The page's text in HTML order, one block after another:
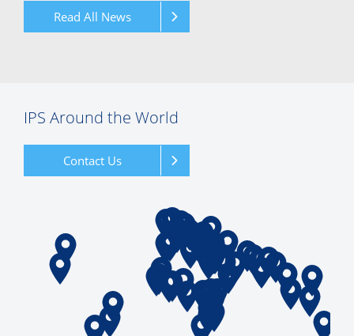
Read All News
IPS Around the World
Contact Us